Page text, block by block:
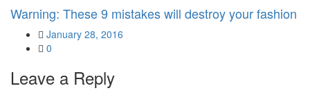
Warning: These 9 mistakes will destroy your fashion
Posted
on
January 28, 2016
0
Leave a Reply